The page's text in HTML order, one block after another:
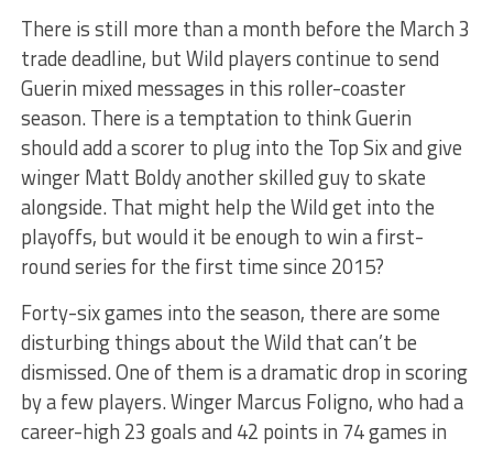
There is still more than a month before the March 3
trade deadline, but Wild players continue to send
Guerin mixed messages in this roller-coaster
season. There is a temptation to think Guerin
should add a scorer to plug into the Top Six and give
winger Matt Boldy another skilled guy to skate
alongside. That might help the Wild get into the
playoffs, but would it be enough to win a first-
round series for the first time since 2015?
Forty-six games into the season, there are some
disturbing things about the Wild that can’t be
dismissed. One of them is a dramatic drop in scoring
by a few players. Winger Marcus Foligno, who had a
career-high 23 goals and 42 points in 74 games in